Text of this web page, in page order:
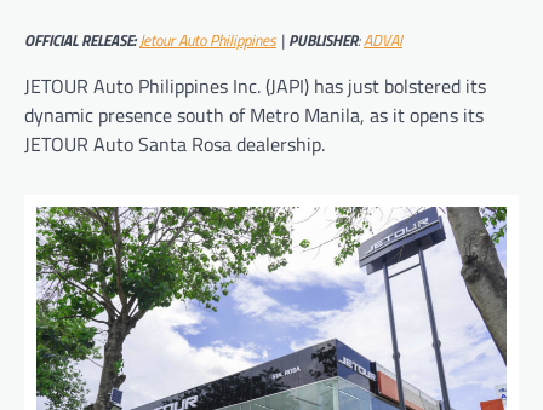
OFFICIAL RELEASE:Jetour Auto Philippines | PUBLISHER:ADVAI
JETOUR Auto Philippines Inc. (JAPI) has just bolstered its
dynamic presence south of Metro Manila, as it opens its
JETOUR Auto Santa Rosa dealership.